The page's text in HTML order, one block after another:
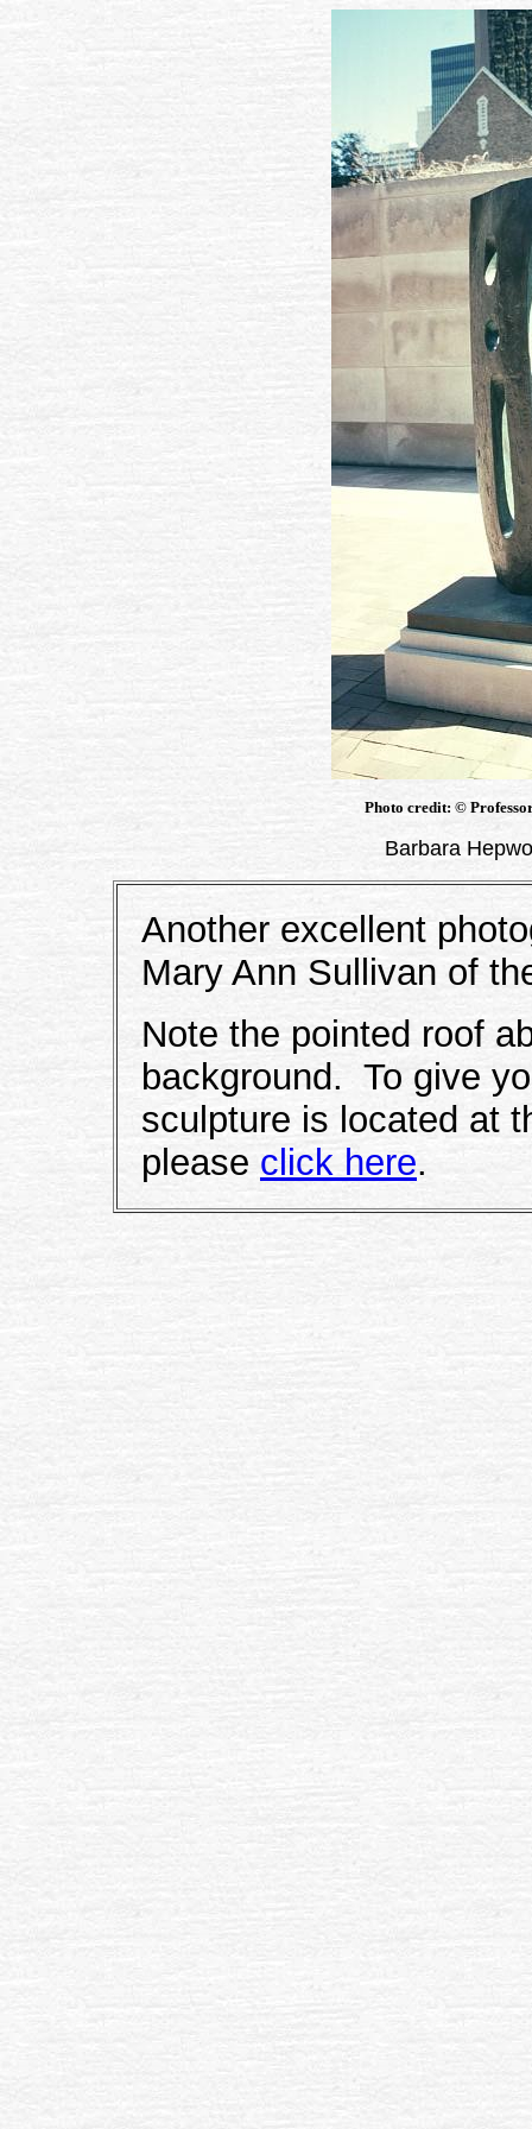
Photo credit: ©
Barbara
Another excellent
Mary Ann Sullivan of
Note the pointed roof
background. To give
sculpture is located at
please click here.